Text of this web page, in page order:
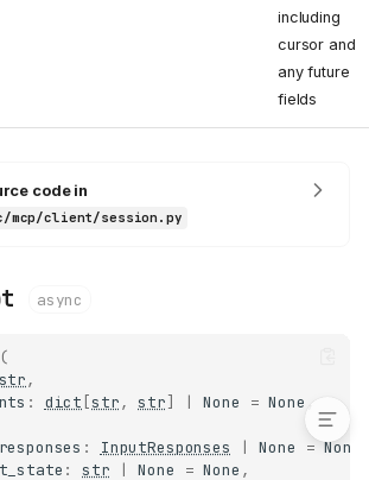
list_resource_templatesincluding
cursor and
any future
fields
code in
mcp/client/session.py
async
(
str,
: dict [str, str] | None = None
: InputResponses | None = None
: str | None = None ,